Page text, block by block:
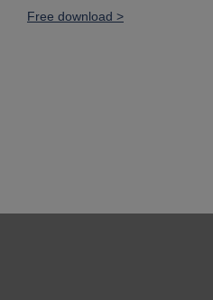
Free download >